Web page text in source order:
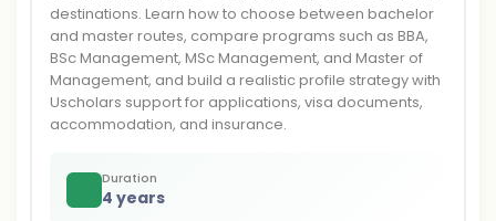
destinations. Learn how to choose between bachelor
and master routes, compare programs such as BBA,
BSc Management, MSc Management, and Master of
Management, and build a realistic profile strategy with
Uscholars support for applications, visa documents,
accommodation, and insurance.
Duration
4 years